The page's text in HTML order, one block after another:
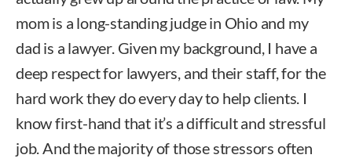
mom is a long-standing judge in Ohio and my
dad is a lawyer. Given my background, I have a
deep respect for lawyers, and their staff, for the
hard work they do every day to help clients. I
know first-hand that it’s a difficult and stressful
job. And the majority of those stressors often